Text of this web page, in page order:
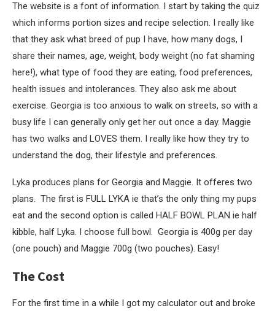
The website is a font of information. I start by taking the quiz
which informs portion sizes and recipe selection. I really like
that they ask what breed of pup I have, how many dogs, I
share their names, age, weight, body weight (no fat shaming
here!), what type of food they are eating, food preferences,
health issues and intolerances. They also ask me about
exercise. Georgia is too anxious to walk on streets, so with a
busy life I can generally only get her out once a day. Maggie
has two walks and LOVES them. I really like how they try to
understand the dog, their lifestyle and preferences.
Lyka produces plans for Georgia and Maggie. It offeres two
plans. The first is FULL LYKA ie that’s the only thing my pups
eat and the second option is called HALF BOWL PLAN ie half
kibble, half Lyka. I choose full bowl. Georgia is 400g per day
(one pouch) and Maggie 700g (two pouches). Easy!
The Cost
For the first time in a while I got my calculator out and broke